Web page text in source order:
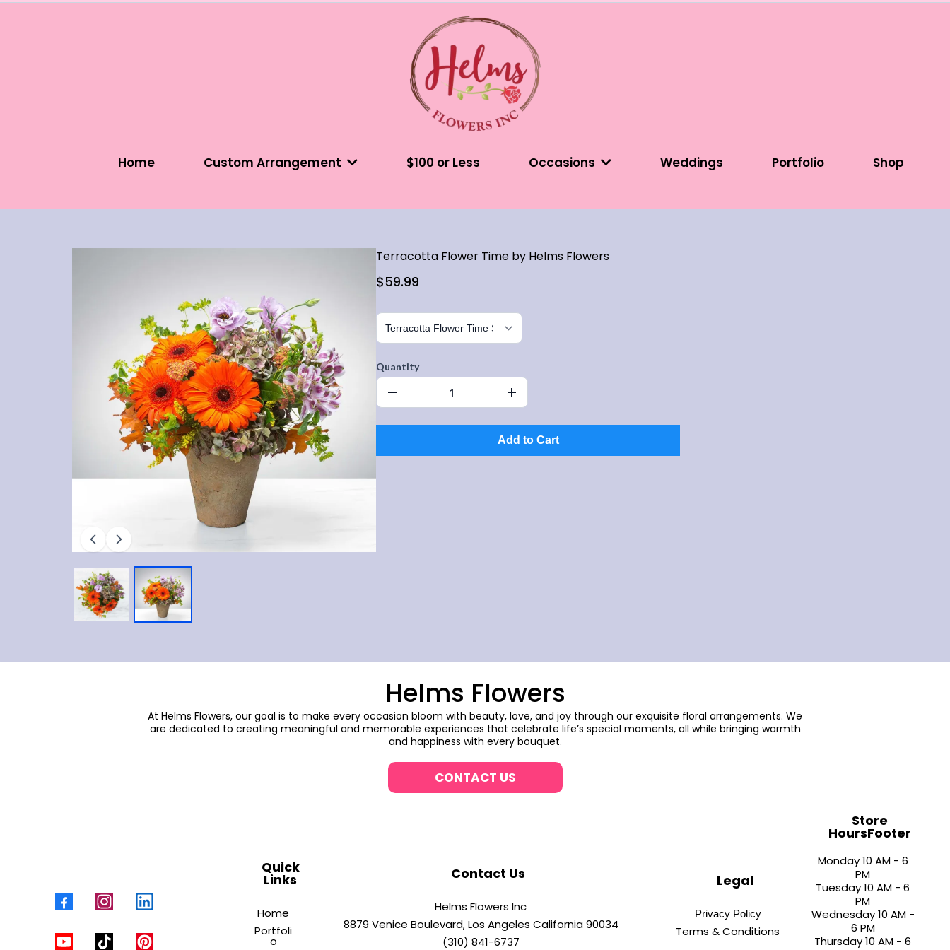
Home Custom Arrangement $100 or Less Occasions Weddings Portfolio Shop
Terracotta Flower Time by Helms Flowers
$59.99
Quantity
Add to Cart
Helms Flowers
At Helms Flowers, our goal is to make every occasion bloom with beauty, love, and joy through our exquisite floral arrangements. We
are dedicated to creating meaningful and memorable experiences that celebrate life’s special moments, all while bringing warmth
and happiness with every bouquet.
CONTACT US
Quick
Links
Home
Portfoli
o
Contact Us
Helms Flowers Inc
8879 Venice Boulevard, Los Angeles California 90034
(310) 841-6737
Legal
Privacy Policy
Terms & Conditions
Store
HoursFooter
Monday 10 AM - 6
PM
Tuesday 10 AM - 6
PM
Wednesday 10 AM -
6 PM
Thursday 10 AM - 6